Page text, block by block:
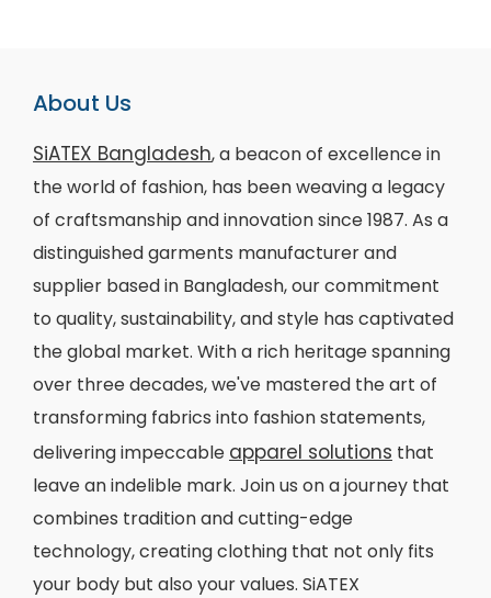
About Us
SiATEX Bangladesh, a beacon of excellence in
the world of fashion, has been weaving a legacy
of craftsmanship and innovation since 1987. As a
distinguished garments manufacturer and
supplier based in Bangladesh, our commitment
to quality, sustainability, and style has captivated
the global market. With a rich heritage spanning
over three decades, we've mastered the art of
transforming fabrics into fashion statements,
delivering impeccable apparel solutions that
leave an indelible mark. Join us on a journey that
combines tradition and cutting-edge
technology, creating clothing that not only fits
your body but also your values. SiATEX